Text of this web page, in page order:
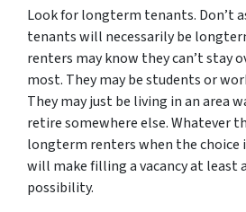
Look for longterm tenants. Don’t
tenants will necessarily be
renters may know they can’t stay
most. They may be students or
They may just be living in an area
retire somewhere else. Whatever
longterm renters when the choice
will make filling a vacancy at least
possibility.